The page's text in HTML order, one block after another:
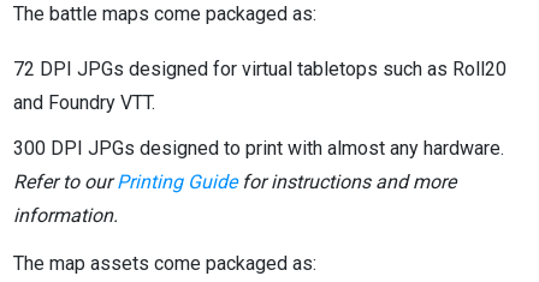
The battle maps come packaged as:
72 DPI JPGs designed for virtual tabletops such as Roll20
and Foundry VTT.
300 DPI JPGs designed to print with almost any hardware.
Refer to ourPrinting Guidefor instructions and more
information.
The map assets come packaged as: